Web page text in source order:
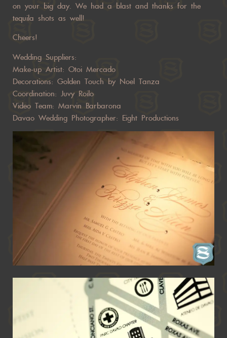
on your big day. We had a blast and thanks for the
tequila shots as well!
Cheers!
Wedding Suppliers:
Make-up Artist: Otoi Mercado
Decorations: Golden Touch by Noel Tanza
Coordination: Juvy Roilo
Video Team: Marvin Barbarona
Davao Wedding Photographer: Eight Productions